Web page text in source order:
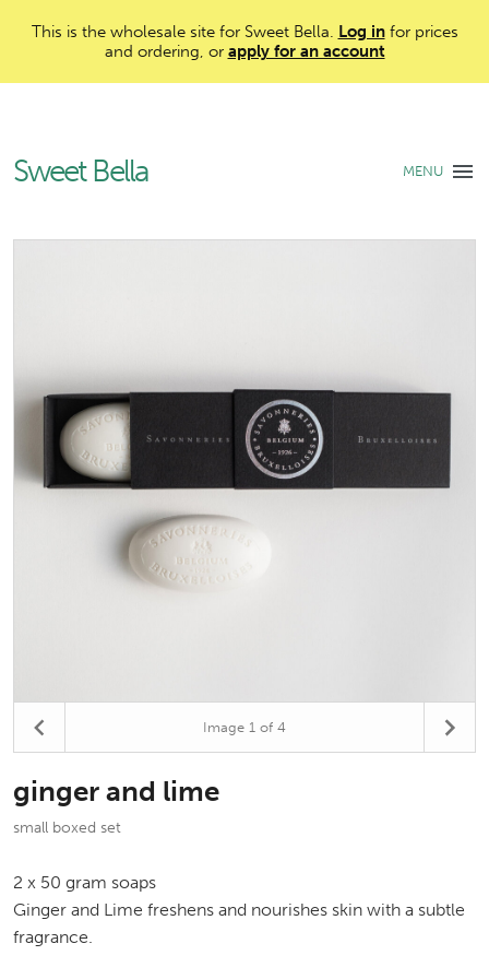
This is the wholesale site for Sweet Bella. Log infor prices
and ordering, or apply for an account
Sweet Bella MENU
Image 1 of 4
ginger and lime
small boxed set
2 x 50 gram soaps
Ginger and Lime freshens and nourishes skin with a subtle
fragrance.